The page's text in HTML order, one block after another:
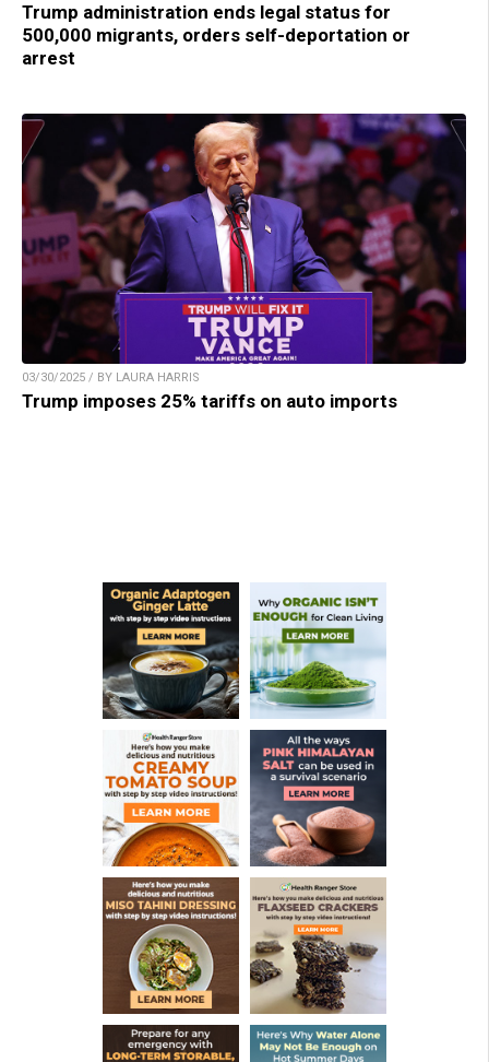
Trump administration ends legal status for
500,000 migrants, orders self-deportation or
arrest
03/30/2025 / BY LAURA HARRIS
Trump imposes 25% tariffs on auto imports